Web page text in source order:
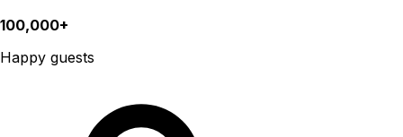
100,000+
Happy guests